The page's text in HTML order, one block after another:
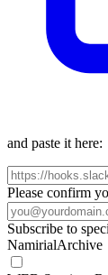
and paste it here:
Please confirm
Subscribe to
NamirialArchive